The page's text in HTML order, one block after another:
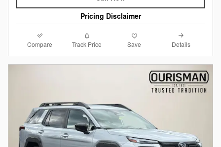
Pricing Disclaimer
Compare Track Price Save Details